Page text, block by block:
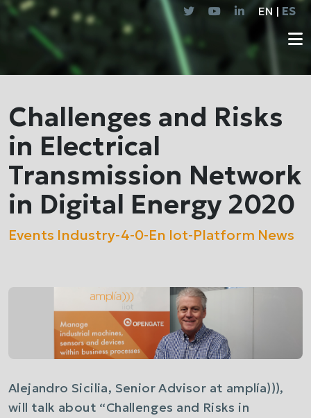
EN | ES
Challenges and Risks
in Electrical
Transmission Network
in Digital Energy 2020
Events Industry-4-0-En Iot-Platform News
Alejandro Sicilia, Senior Advisor at amplía))),
will talk about “Challenges and Risks in